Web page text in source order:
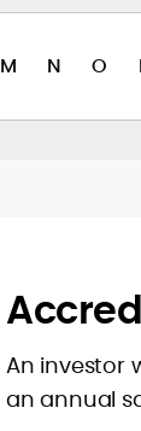
M N O
An investor
an annual